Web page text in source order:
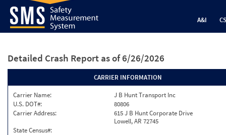
A&I
Detailed Crash Report as of 6/26/2026
CARRIER INFORMATION
Carrier Name:
J B Hunt Transport Inc
U.S. DOT#:
80806
Carrier Address:
615 J B Hunt Corporate Drive
Lowell, AR 72745
State Census#: